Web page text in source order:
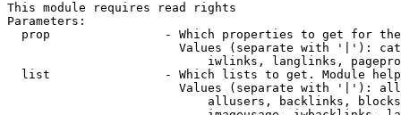
This module requires read rights
Parameters:
prop                - Which properties to get for
Values (separate with '|'):
iwlinks, langlinks,
list                - Which lists to get. Module
Values (separate with '|'):
allusers, backlinks,